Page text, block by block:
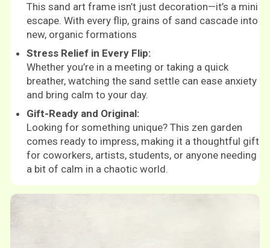
This sand art frame isn’t just decoration—it’s a mini
escape. With every flip, grains of sand cascade into
new, organic formations
Stress Relief in Every Flip:
Whether you’re in a meeting or taking a quick
breather, watching the sand settle can ease anxiety
and bring calm to your day.
Gift-Ready and Original:
Looking for something unique? This zen garden
comes ready to impress, making it a thoughtful gift
for coworkers, artists, students, or anyone needing
a bit of calm in a chaotic world.